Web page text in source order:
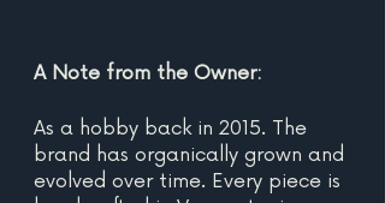
A Note from the Owner:
As a hobby back in 2015. The
brand has organically grown and
evolved over time. Every piece is